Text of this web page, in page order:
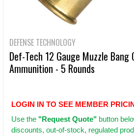
DEFENSE TECHNOLOGY
Def-Tech 12 Gauge Muzzle Bang
Ammunition - 5 Rounds
LOGIN IN TO SEE MEMBER
Use the "Request Quote" button
discounts, out-of-stock, regulated